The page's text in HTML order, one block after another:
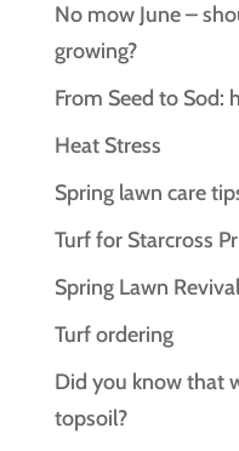
No mow June –
growing?
From Seed to Sod:
Heat Stress
Spring lawn care
Turf for Starcross
Spring Lawn Revival
Turf ordering
Did you know that
topsoil?